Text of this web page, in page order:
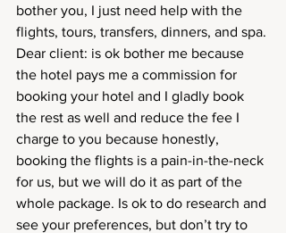
bother you, I just need help with the
flights, tours, transfers, dinners, and spa.
Dear client: is ok bother me because
the hotel pays me a commission for
booking your hotel and I gladly book
the rest as well and reduce the fee I
charge to you because honestly,
booking the flights is a pain-in-the-neck
for us, but we will do it as part of the
whole package. Is ok to do research and
see your preferences, but don’t try to